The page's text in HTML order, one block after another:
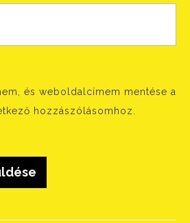
és weboldalcímem mentése a
hozzászólásomhoz.